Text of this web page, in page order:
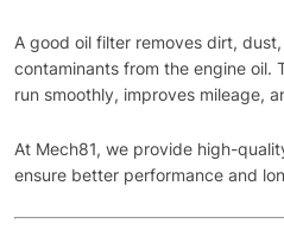
A good oil filter removes dirt,
contaminants from the engine oil.
run smoothly, improves mileage,
At Mech81, we provide high-
ensure better performance and